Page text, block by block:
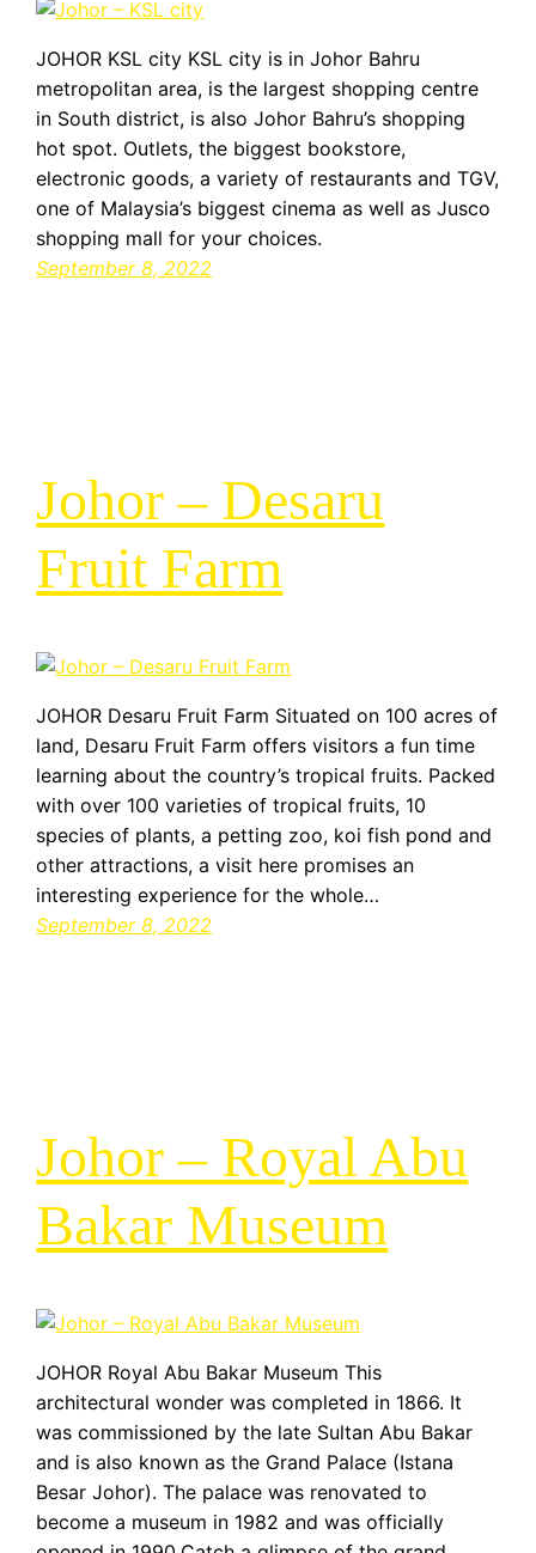
JOHOR KSL city KSL city is in Johor Bahru
metropolitan area, is the largest shopping centre
in South district, is also Johor Bahru’s shopping
hot spot. Outlets, the biggest bookstore,
electronic goods, a variety of restaurants and TGV,
one of Malaysia’s biggest cinema as well as Jusco
shopping mall for your choices.
September 8, 2022
Johor – Desaru
Fruit Farm
JOHOR Desaru Fruit Farm Situated on 100 acres of
land, Desaru Fruit Farm offers visitors a fun time
learning about the country’s tropical fruits. Packed
with over 100 varieties of tropical fruits, 10
species of plants, a petting zoo, koi fish pond and
other attractions, a visit here promises an
interesting experience for the whole…
September 8, 2022
Johor – Royal Abu
Bakar Museum
JOHOR Royal Abu Bakar Museum This
architectural wonder was completed in 1866. It
was commissioned by the late Sultan Abu Bakar
and is also known as the Grand Palace (Istana
Besar Johor). The palace was renovated to
become a museum in 1982 and was officially